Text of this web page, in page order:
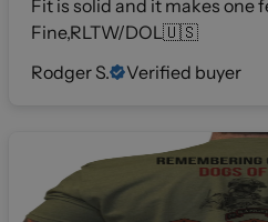
Fit is solid and it makes one
Fine,RLTW/DOL🇺🇸
Rodger S.
Verified buyer